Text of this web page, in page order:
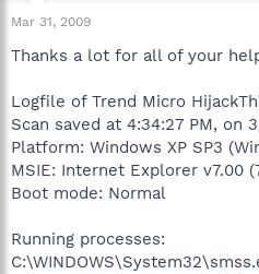
Mar 31, 2009
Thanks a lot for all of your
Logfile of Trend Micro
Scan saved at 4:34:27 PM, on
Platform: Windows XP SP3
MSIE: Internet Explorer v7.00
Boot mode: Normal
Running processes: